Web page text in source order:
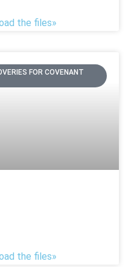
the files»
FOR COVENANT
the files»